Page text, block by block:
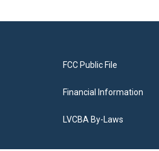
FCC Public File
Financial Information
LVCBA By-Laws